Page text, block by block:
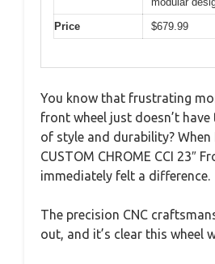
Price
$679.99
You know that frustrating
front wheel just doesn’t
of style and durability?
CUSTOM CHROME CCI 23″
immediately felt a difference.
The precision CNC
out, and it’s clear this wheel